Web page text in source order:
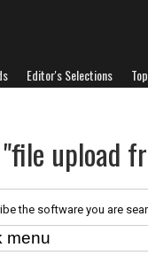
Editor's Selections
upload
the software you are